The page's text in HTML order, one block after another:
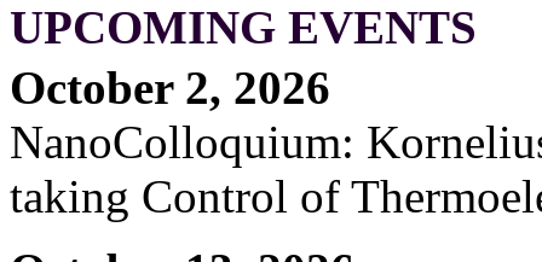
UPCOMING EVENTS
October 2, 2026
NanoColloquium:
taking Control of